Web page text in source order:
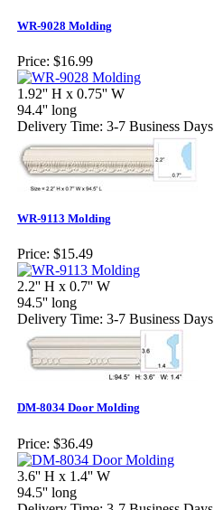
WR-9028 Molding
Price: $16.99
1.92'' H x 0.75'' W
94.4'' long
Delivery Time: 3-7 Business Days
WR-9113 Molding
Price: $15.49
2.2'' H x 0.7'' W
94.5'' long
Delivery Time: 3-7 Business Days
DM-8034 Door Molding
Price: $36.49
3.6'' H x 1.4'' W
94.5'' long